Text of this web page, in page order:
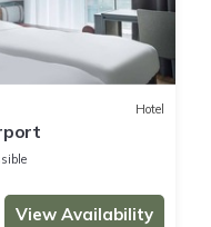
Hotel
View Availability